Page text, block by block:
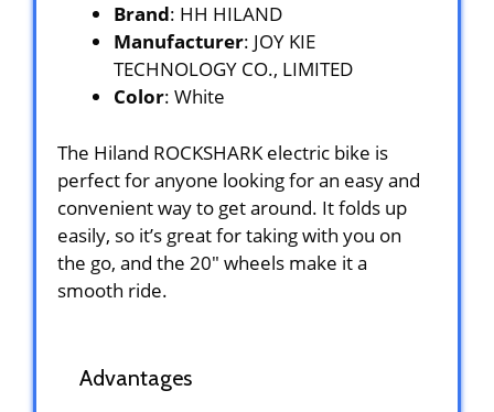
Brand: HH HILAND
Manufacturer: JOY KIE
TECHNOLOGY CO., LIMITED
Color: White
The Hiland ROCKSHARK electric bike is
perfect for anyone looking for an easy and
convenient way to get around. It folds up
easily, so it’s great for taking with you on
the go, and the 20″ wheels make it a
smooth ride.
Advantages